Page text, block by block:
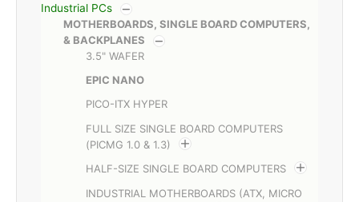
Industrial PCs
MOTHERBOARDS, SINGLE BOARD COMPUTERS,
& BACKPLANES
3.5" WAFER
EPIC NANO
PICO-ITX HYPER
FULL SIZE SINGLE BOARD COMPUTERS
(PICMG 1.0 & 1.3)
HALF-SIZE SINGLE BOARD COMPUTERS
INDUSTRIAL MOTHERBOARDS (ATX, MICRO